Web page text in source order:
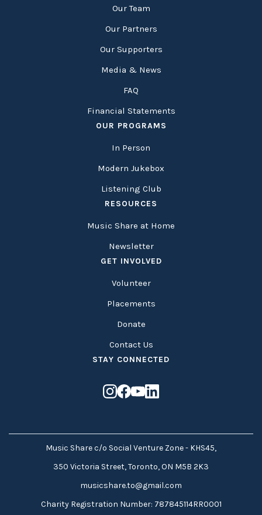
Our Team
Our Partners
Our Supporters
Media & News
FAQ
Financial Statements
OUR PROGRAMS
In Person
Modern Jukebox
Listening Club
RESOURCES
Music Share at Home
Newsletter
GET INVOLVED
Volunteer
Placements
Donate
Contact Us
STAY CONNECTED
Music Share c/o Social Venture Zone - KHS45,
350 Victoria Street, Toronto, ON M5B 2K3
musicshare.to@gmail.com
Charity Registration Number: 787845114RR0001